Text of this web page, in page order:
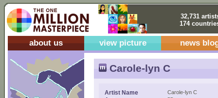
32,731
174
about us view picture news
Carole-lyn C
Artist Name Carole-lyn C